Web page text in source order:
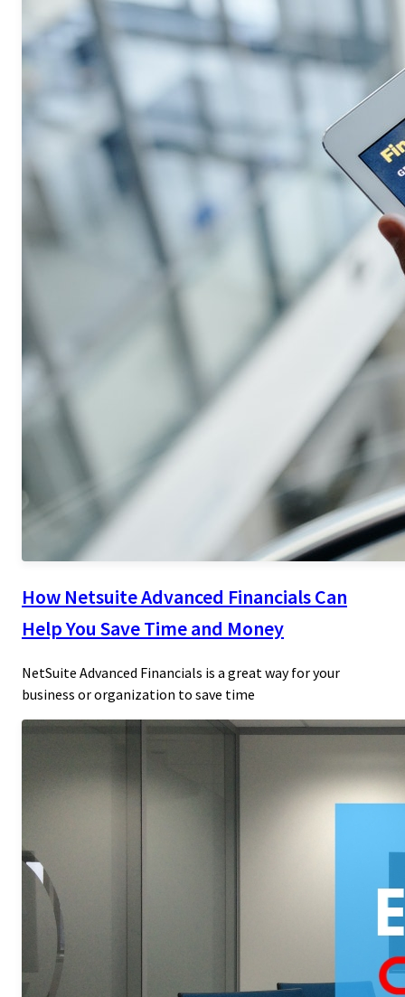
How Netsuite Advanced Financials Can
Help You Save Time and Money
NetSuite Advanced Financials is a great way for your
business or organization to save time